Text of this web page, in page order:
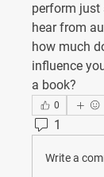
perform just
hear from
how much
influence
a book?
0
1
Write a